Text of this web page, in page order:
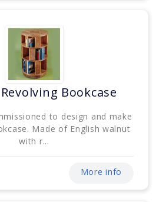
Bookcase
to design and make
Made of English walnut
with r...
More info